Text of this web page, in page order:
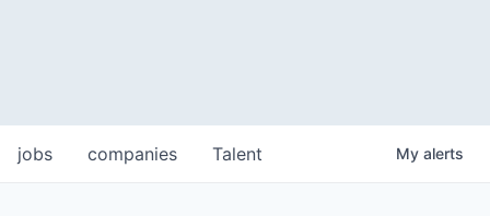
jobs companies Talent My alerts